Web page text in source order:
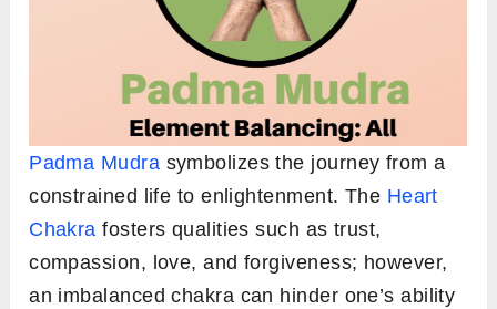
Padma Mudra symbolizes the journey from a
constrained life to enlightenment. The Heart
Chakra fosters qualities such as trust,
compassion, love, and forgiveness; however,
an imbalanced chakra can hinder one’s ability